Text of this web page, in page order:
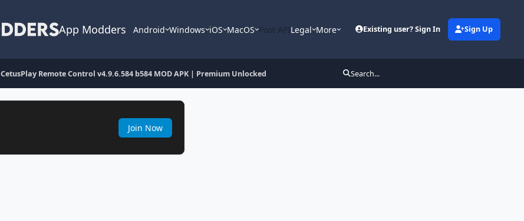
App Modders Android Windows iOS MacOS Post APILegal More Existing user? Sign In Sign Up
CetusPlay Remote Control v4.9.6.584 b584 MOD APK | Premium Unlocked Search...
Join Now